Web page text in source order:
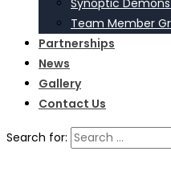
Synoptic
Team Member
Partnerships
News
Gallery
Contact Us
Search for: